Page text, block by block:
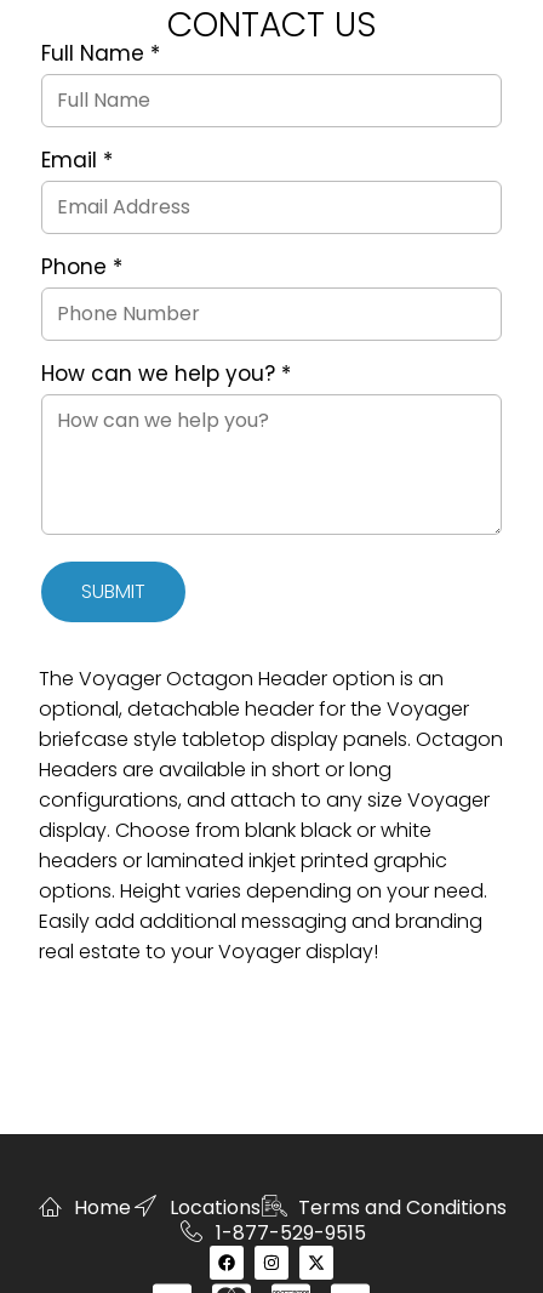
CONTACT US
Quote
Request
Form
Full Name *
Email *
Phone *
How can we help you? *
SUBMIT
The Voyager Octagon Header option is an
optional, detachable header for the Voyager
briefcase style tabletop display panels. Octagon
Headers are available in short or long
configurations, and attach to any size Voyager
display. Choose from blank black or white
headers or laminated inkjet printed graphic
options. Height varies depending on your need.
Easily add additional messaging and branding
real estate to your Voyager display!
Home Locations
Terms and Conditions
1-877-529-9515